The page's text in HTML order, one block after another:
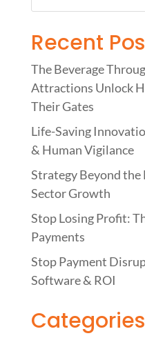
Recent
The Beverage
Attractions Unlock
Their Gates
Life-Saving
& Human Vigilance
Strategy Beyond
Sector Growth
Stop Losing Profit:
Payments
Stop Payment
Software & ROI
Categories